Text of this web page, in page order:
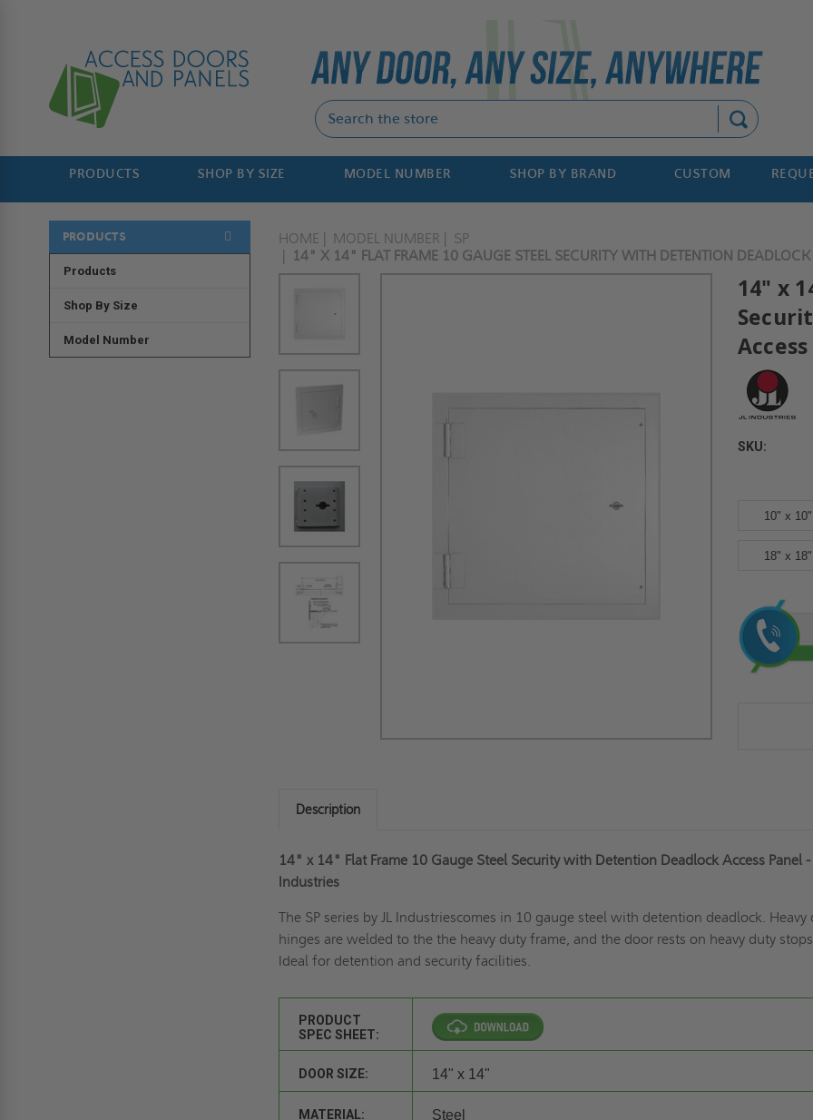
PRODUCTS SHOP BY SIZE MODEL NUMBER SHOP BY BRAND CUSTOM
PRODUCTS
Products
Shop By Size
Model Number
HOME MODEL NUMBER
SP
14" X 14" FLAT FRAME 10 GAUGE STEEL SECURITY WITH DETENTION DEADLOCK
14" x
SKU:
10" x 10"
18" x 18"
Current
Stock:
Description
14" x 14" Flat Frame 10 Gauge Steel Security with Detention Deadlock Access Panel -
Industries
The SP series by JL Industriescomes in 10 gauge steel with detention deadlock. Heavy
hinges are welded to the the heavy duty frame, and the door rests on heavy duty
Ideal for detention and security facilities.
PRODUCT
SPEC SHEET:
DOOR SIZE: 14" x 14"
MATERIAL: Steel